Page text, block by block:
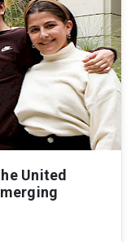
United